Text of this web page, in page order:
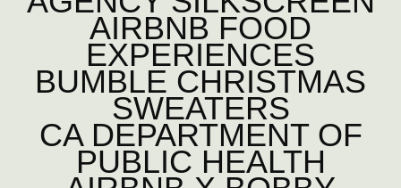
AIRBNB FOOD
EXPERIENCES
BUMBLE CHRISTMAS
SWEATERS
CA DEPARTMENT OF
PUBLIC HEALTH